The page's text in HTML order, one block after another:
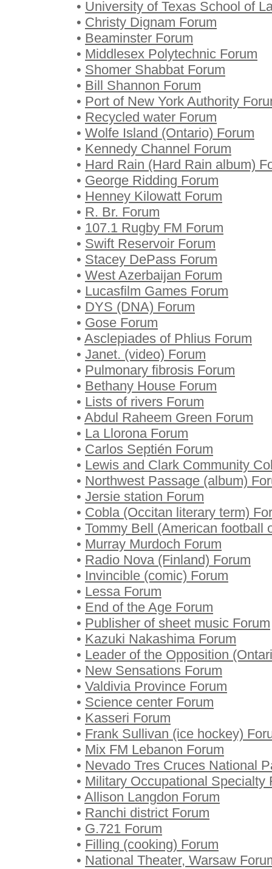
• University of Texas School of
• Christy Dignam Forum
• Beaminster Forum
• Middlesex Polytechnic Forum
• Shomer Shabbat Forum
• Bill Shannon Forum
• Port of New York Authority
• Recycled water Forum
• Wolfe Island (Ontario) Forum
• Kennedy Channel Forum
• Hard Rain (Hard Rain album)
• George Ridding Forum
• Henney Kilowatt Forum
• R. Br. Forum
• 107.1 Rugby FM Forum
• Swift Reservoir Forum
• Stacey DePass Forum
• West Azerbaijan Forum
• Lucasfilm Games Forum
• DYS (DNA) Forum
• Gose Forum
• Asclepiades of Phlius Forum
• Janet. (video) Forum
• Pulmonary fibrosis Forum
• Bethany House Forum
• Lists of rivers Forum
• Abdul Raheem Green Forum
• La Llorona Forum
• Carlos Septién Forum
• Lewis and Clark Community
• Northwest Passage (album)
• Jersie station Forum
• Cobla (Occitan literary term)
• Tommy Bell (American football
• Murray Murdoch Forum
• Radio Nova (Finland) Forum
• Invincible (comic) Forum
• Lessa Forum
• End of the Age Forum
• Publisher of sheet music Forum
• Kazuki Nakashima Forum
• Leader of the Opposition
• New Sensations Forum
• Valdivia Province Forum
• Science center Forum
• Kasseri Forum
• Frank Sullivan (ice hockey)
• Mix FM Lebanon Forum
• Nevado Tres Cruces National
• Military Occupational Specialty
• Allison Langdon Forum
• Ranchi district Forum
• G.721 Forum
• Filling (cooking) Forum
• National Theater, Warsaw